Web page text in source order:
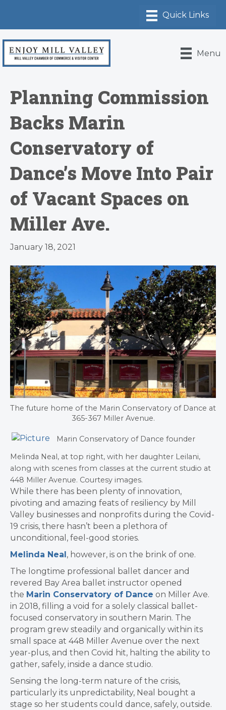
Menu
Planning Commission
Backs Marin
Conservatory of
Dance’s Move Into Pair
of Vacant Spaces on
Miller Ave.
January 18, 2021
The future home of the Marin Conservatory of Dance at
365-367 Miller Avenue.
Marin Conservatory of Dance founder
Melinda Neal, at top right, with her daughter Leilani,
along with scenes from classes at the current studio at
448 Miller Avenue. Courtesy images.
While there has been plenty of innovation,
pivoting and amazing feats of resiliency by Mill
Valley businesses and nonprofits during the Covid-
19 crisis, there hasn’t been a plethora of
unconditional, feel-good stories.
​Melinda Neal, however, is on the brink of one.
​The longtime professional ballet dancer and
revered Bay Area ballet instructor opened
the Marin Conservatory of Dance on Miller Ave.
in 2018, filling a void for a solely classical ballet-
focused conservatory in southern Marin. The
program grew steadily and organically within its
small space at 448 Miller Avenue over the next
year-plus, and then Covid hit, halting the ability to
gather, safely, inside a dance studio.
Sensing the long-term nature of the crisis,
particularly its unpredictability, Neal bought a
stage so her students could dance, safely, outside.